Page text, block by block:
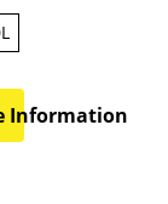
Information